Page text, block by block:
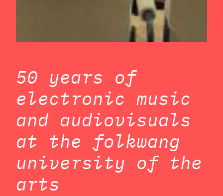
50 years of
electronic music
and audiovisuals
at the folkwang
university of the
arts